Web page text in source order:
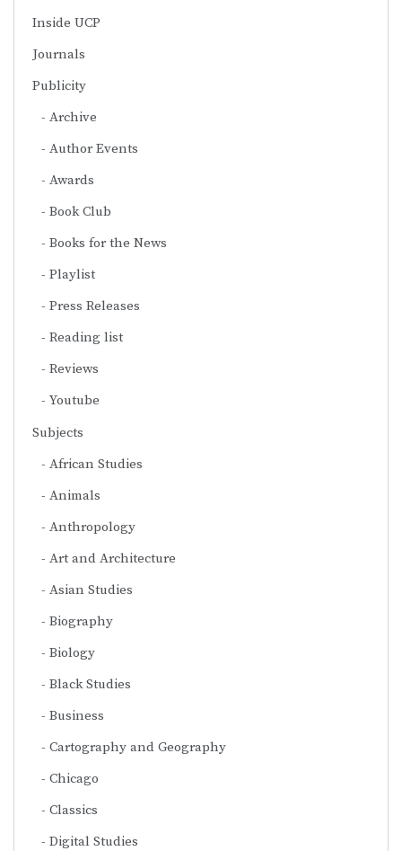
Inside UCP
Journals
Publicity
Archive
Author Events
Awards
Book Club
Books for the News
Playlist
Press Releases
Reading list
Reviews
Youtube
Subjects
African Studies
Animals
Anthropology
Art and Architecture
Asian Studies
Biography
Biology
Black Studies
Business
Cartography and Geography
Chicago
Classics
Digital Studies